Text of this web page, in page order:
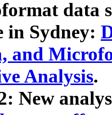
data
in Sydney:
and
Analysis.
New